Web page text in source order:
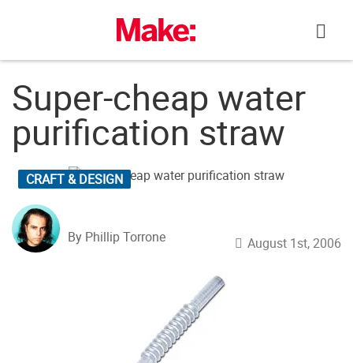
Super-cheap water
purification straw
CRAFT & DESIGN
By Phillip Torrone August 1st, 2006